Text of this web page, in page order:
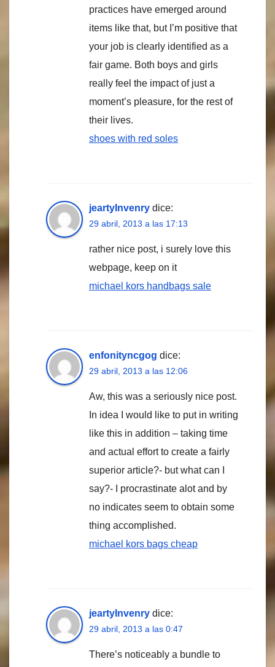
practices have emerged around
items like that, but I’m positive that
your job is clearly identified as a
fair game. Both boys and girls
really feel the impact of just a
moment’s pleasure, for the rest of
their lives.
shoes with red soles
jeartyInvenry dice:
29 abril, 2013 a las 17:13
rather nice post, i surely love this
webpage, keep on it
michael kors handbags sale
enfonityncgog dice:
29 abril, 2013 a las 12:06
Aw, this was a seriously nice post.
In idea I would like to put in writing
like this in addition – taking time
and actual effort to create a fairly
superior article?- but what can I
say?- I procrastinate alot and by
no indicates seem to obtain some
thing accomplished.
michael kors bags cheap
jeartyInvenry dice:
29 abril, 2013 a las 0:47
There’s noticeably a bundle to